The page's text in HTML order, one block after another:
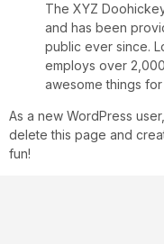
The XYZ
and has been
public ever since.
employs over
awesome things for
As a new WordPress
delete this page and
fun!